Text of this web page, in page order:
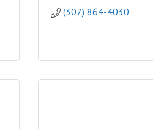
(307) 864-4030